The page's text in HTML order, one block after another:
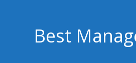
Best